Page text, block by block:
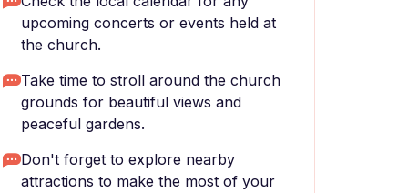
upcoming concerts or events held at
the church.
Take time to stroll around the church
grounds for beautiful views and
peaceful gardens.
Don't forget to explore nearby
attractions to make the most of your